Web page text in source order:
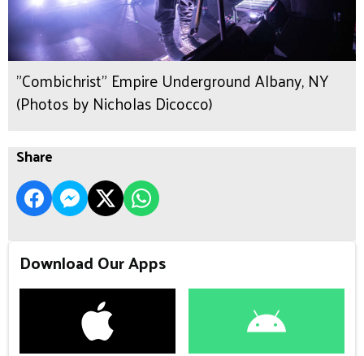
"Combichrist" Empire Underground Albany, NY
(Photos by Nicholas Dicocco)
Share
Download Our Apps